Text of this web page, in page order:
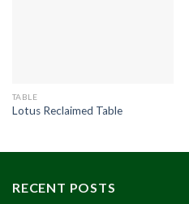
TABLE
Lotus Reclaimed Table
RECENT POSTS